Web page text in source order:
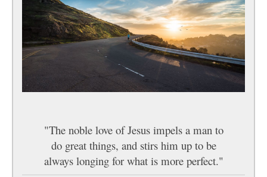
"The noble love of Jesus impels a man to
do great things, and stirs him up to be
always longing for what is more perfect."